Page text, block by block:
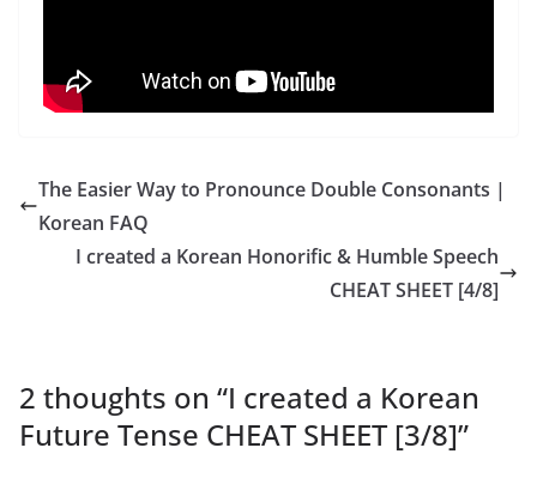
The Easier Way to Pronounce Double Consonants |
Korean FAQ
I created a Korean Honorific & Humble Speech
CHEAT SHEET [4/8]
2 thoughts on “I created a Korean
Future Tense CHEAT SHEET [3/8]”